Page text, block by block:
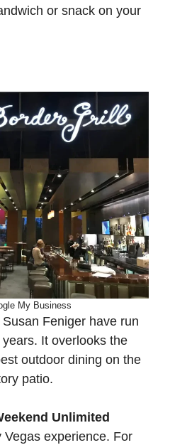
or snack on your
My Business
Feniger have run
It overlooks the
outdoor dining on the
patio.
Unlimited
Vegas experience. For